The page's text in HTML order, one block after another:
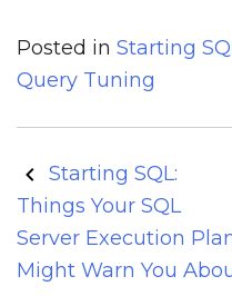
Posted in Starting
Query Tuning
Post
navigation
Starting SQL:
Things Your SQL
Server Execution
Might Warn You